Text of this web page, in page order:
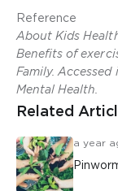
Reference
About Kids
Benefits of
Family.
Mental Health.
Related
a year